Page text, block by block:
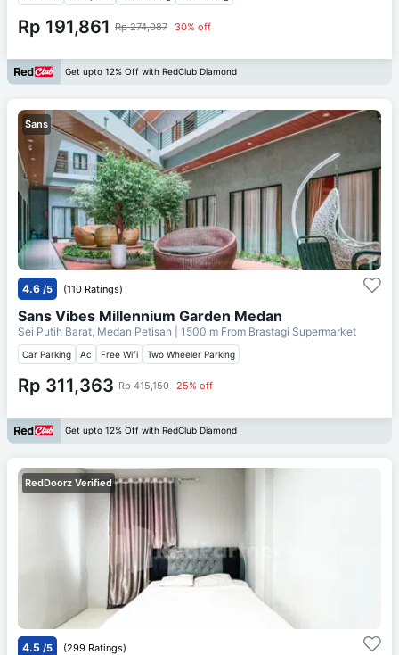
Rp 191,861 Rp 274,087 30% off
Get upto 12% Off with RedClub Diamond
Sans
4.6 /5 (110 Ratings)
Sans Vibes Millennium Garden Medan
Sei Putih Barat, Medan Petisah | 1500 m From Brastagi Supermarket
Car Parking Ac Free Wifi Two Wheeler Parking
Rp 311,363 Rp 415,150 25% off
Get upto 12% Off with RedClub Diamond
RedDoorz Verified
4.5 /5 (299 Ratings)